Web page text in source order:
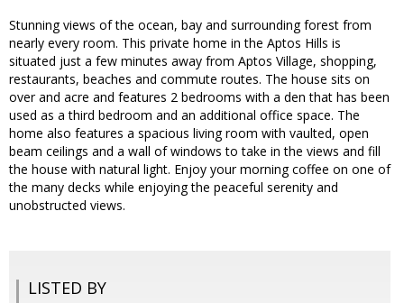
Stunning views of the ocean, bay and surrounding forest from
nearly every room. This private home in the Aptos Hills is
situated just a few minutes away from Aptos Village, shopping,
restaurants, beaches and commute routes. The house sits on
over and acre and features 2 bedrooms with a den that has been
used as a third bedroom and an additional office space. The
home also features a spacious living room with vaulted, open
beam ceilings and a wall of windows to take in the views and fill
the house with natural light. Enjoy your morning coffee on one of
the many decks while enjoying the peaceful serenity and
unobstructed views.
LISTED BY